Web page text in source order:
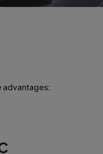
advantages: